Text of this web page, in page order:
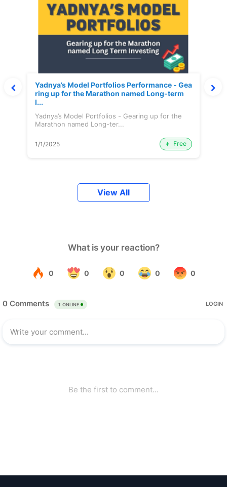
Yadnya’s Model Portfolios Performance - Gea
ring up for the Marathon named Long-term
I...
Yadnya’s Model Portfolios - Gearing up for the
Marathon named Long-ter...
1/1/2025 Free
View All